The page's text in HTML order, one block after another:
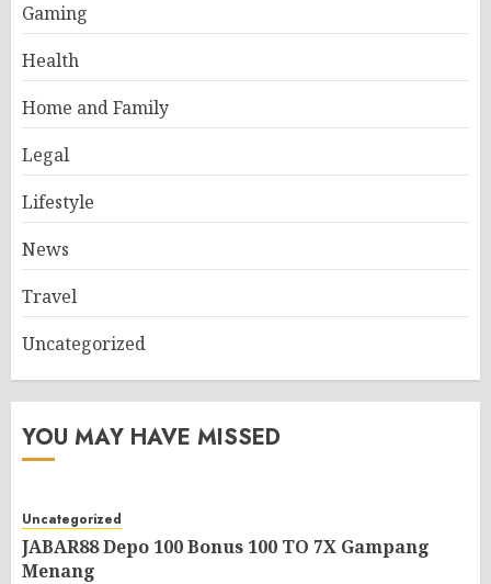
Gaming
Health
Home and Family
Legal
Lifestyle
News
Travel
Uncategorized
YOU MAY HAVE MISSED
Uncategorized
JABAR88 Depo 100 Bonus 100 TO 7X Gampang
Menang